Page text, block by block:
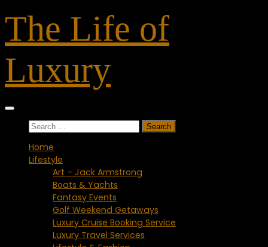
to
content
The Life of
Luxury
Search
Home
Lifestyle
Art – Jack Armstrong
Boats & Yachts
Fantasy Events
Golf Weekend Getaways
Luxury Cruise Booking Service
Luxury Travel Services